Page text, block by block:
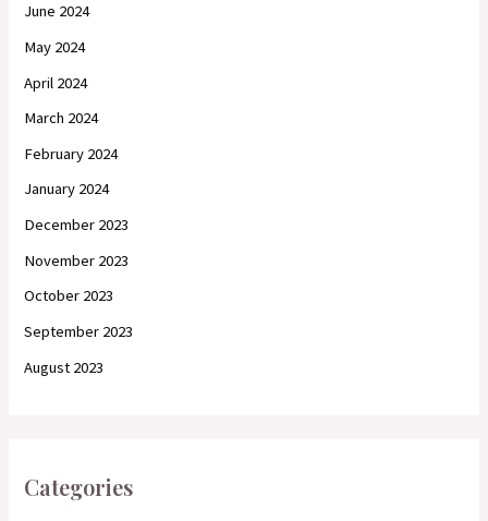
June 2024
May 2024
April 2024
March 2024
February 2024
January 2024
December 2023
November 2023
October 2023
September 2023
August 2023
Categories